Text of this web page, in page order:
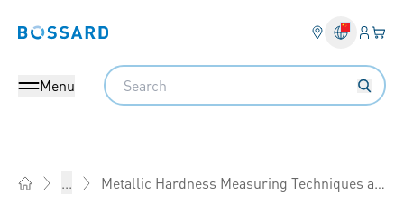
Bossard homepage Login
Menu
Search
... Metallic Hardness Measuring Techniques and Their Application to Fasteners